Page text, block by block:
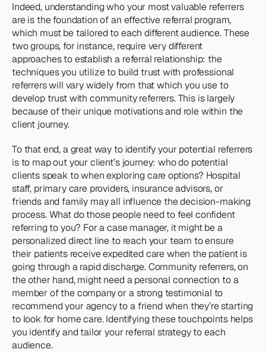
Indeed, understanding who your most valuable referrers
are is the foundation of an effective referral program,
which must be tailored to each different audience. These
two groups, for instance, require very different
approaches to establish a referral relationship: the
techniques you utilize to build trust with professional
referrers will vary widely from that which you use to
develop trust with community referrers. This is largely
because of their unique motivations and role within the
client journey.
To that end, a great way to identify your potential referrers
is to map out your client’s journey: who do potential
clients speak to when exploring care options? Hospital
staff, primary care providers, insurance advisors, or
friends and family may all influence the decision-making
process. What do those people need to feel confident
referring to you? For a case manager, it might be a
personalized direct line to reach your team to ensure
their patients receive expedited care when the patient is
going through a rapid discharge. Community referrers, on
the other hand, might need a personal connection to a
member of the company or a strong testimonial to
recommend your agency to a friend when they’re starting
to look for home care. Identifying these touchpoints helps
you identify and tailor your referral strategy to each
audience.